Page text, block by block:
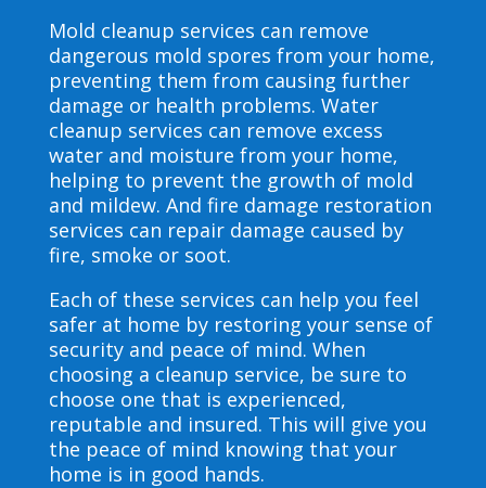
Mold cleanup services can remove
dangerous mold spores from your home,
preventing them from causing further
damage or health problems. Water
cleanup services can remove excess
water and moisture from your home,
helping to prevent the growth of mold
and mildew. And fire damage restoration
services can repair damage caused by
fire, smoke or soot.
Each of these services can help you feel
safer at home by restoring your sense of
security and peace of mind. When
choosing a cleanup service, be sure to
choose one that is experienced,
reputable and insured. This will give you
the peace of mind knowing that your
home is in good hands.